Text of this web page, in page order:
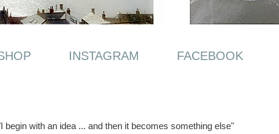
INSTAGRAM FACEBOOK
begin with an idea ... and then it becomes something else"